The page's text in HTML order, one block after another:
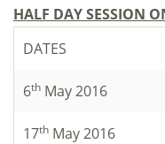
HALF DAY SESSION
DATES
6th May 2016
17th May 2016